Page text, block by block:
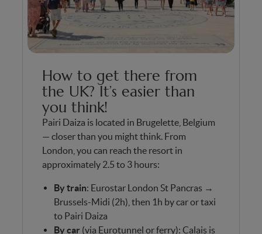
How to get there from
the UK? It’s easier than
you think!
Pairi Daiza is located in Brugelette, Belgium
— closer than you might think. From
London, you can reach the resort in
approximately 2.5 to 3 hours:
By train: Eurostar London St Pancras →
Brussels-Midi (2h), then 1h by car or taxi
to Pairi Daiza
By car (via Eurotunnel or ferry): Calais is